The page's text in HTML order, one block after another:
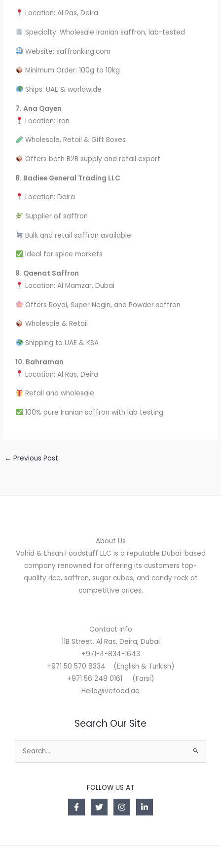
Location: Al Ras, Deira
Specialty: Wholesale Iranian saffron, lab-tested
Website: saffronking.com
Minimum Order: 100g to 10kg
Ships: UAE & worldwide
7. Ana Qayen
Location: Iran
Wholesale, Retail & Gift Boxes
Offers both B2B supply and retail export
8. Badiee General Trading LLC
Location: Deira
Supplier of saffron
Bulk and retail saffron available
Ideal for spice markets
9. Qaenat Saffron
Location: Al Mamzar, Dubai
Offers Royal, Super Negin, and Powder saffron
Wholesale & Retail
Shipping to UAE & KSA
10. Bahraman
Location: Al Ras, Deira
Retail and wholesale
100% pure Iranian saffron with lab testing
← Previous Post
About Us
Vahid & Ehsan Foodstuff LLC is a reputable Dubai-based
company renowned for offering its customers top-
quality rice, saffron, sugar cubes, and candy rock at
competitive prices.
Contact Info
11B Street, Al Ras, Deira, Dubai
+971-4-834-1643
+971 50 570 6334 (English & Turkish)
+971 56 248 0161 (Farsi)
Hello@vefood.ae
Search Our Site
Search
for:
FOLLOW US AT